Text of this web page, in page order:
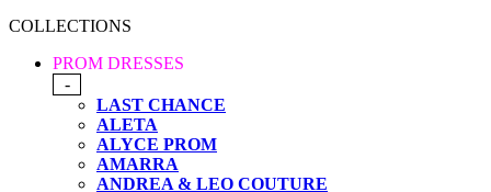
COLLECTIONS
PROM DRESSES
-
LAST CHANCE
ALETA
ALYCE PROM
AMARRA
ANDREA & LEO COUTURE